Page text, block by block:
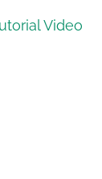
Video